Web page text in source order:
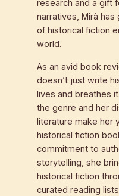
research and a gift
narratives, Mirà
of historical fiction
world.
As an avid book
doesn’t just write
lives and breathes
the genre and her
literature make her
historical fiction
commitment to
storytelling, she
historical fiction
curated reading